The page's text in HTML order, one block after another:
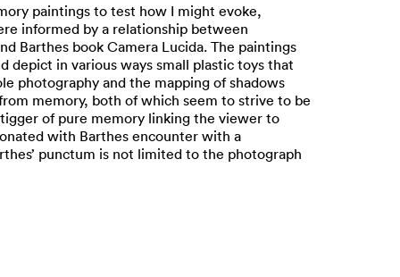
paintings to test how I might evoke,
informed by a relationship between
Barthes book Camera Lucida. The paintings
depict in various ways small plastic toys that
photography and the mapping of shadows
memory, both of which seem to strive to be
of pure memory linking the viewer to
with Barthes encounter with a
punctum is not limited to the photograph